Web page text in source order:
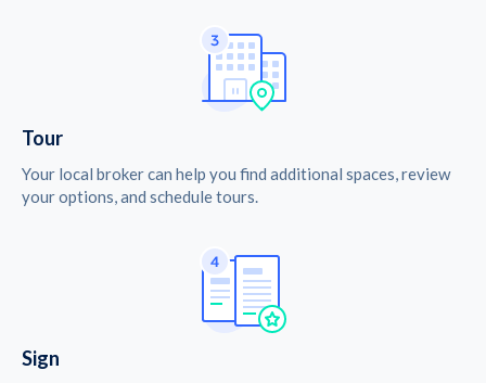
Tour
Your local broker can help you find additional spaces, review
your options, and schedule tours.
Sign